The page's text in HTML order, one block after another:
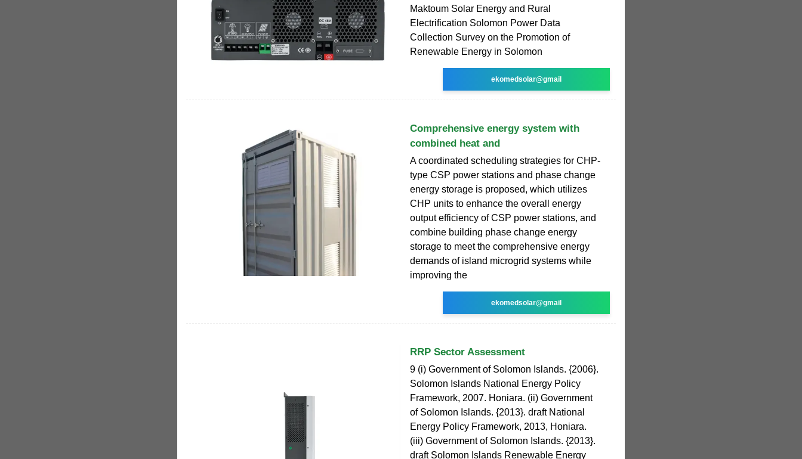
Maktoum Solar Energy and Rural
Electrification Solomon Power Data
Collection Survey on the Promotion of
Renewable Energy in Solomon
ekomedsolar@gmail
Comprehensive energy system with
combined heat and
A coordinated scheduling strategies for CHP-
type CSP power stations and phase change
energy storage is proposed, which utilizes
CHP units to enhance the overall energy
output efficiency of CSP power stations, and
combine building phase change energy
storage to meet the comprehensive energy
demands of island microgrid systems while
improving the
ekomedsolar@gmail
RRP Sector Assessment
9 (i) Government of Solomon Islands. {2006}.
Solomon Islands National Energy Policy
Framework, 2007. Honiara. (ii) Government
of Solomon Islands. {2013}. draft National
Energy Policy Framework, 2013, Honiara.
(iii) Government of Solomon Islands. {2013}.
draft Solomon Islands Renewable Energy